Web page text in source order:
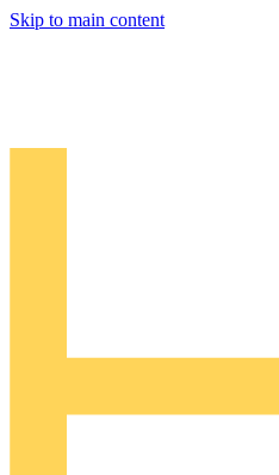
Skip to main content